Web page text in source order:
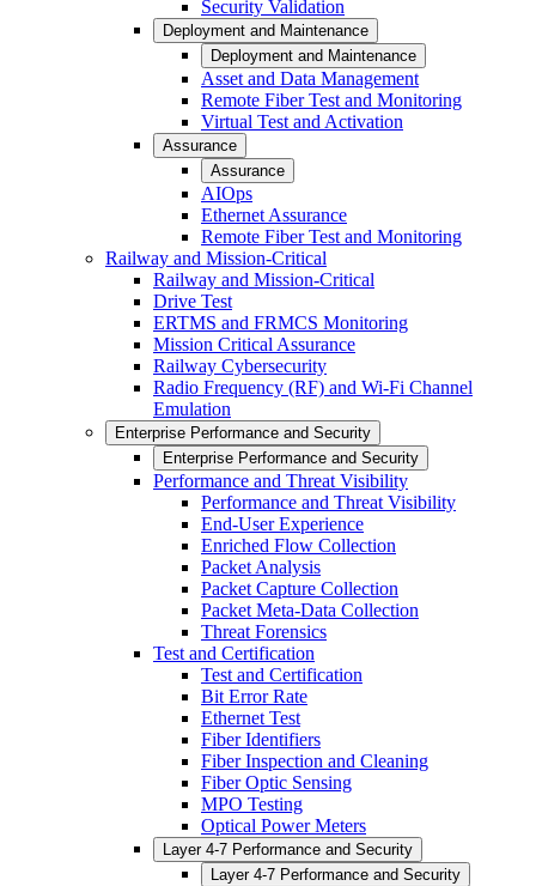
Security Validation
Deployment and Maintenance
Deployment and Maintenance
Asset and Data Management
Remote Fiber Test and Monitoring
Virtual Test and Activation
Assurance
Assurance
AIOps
Ethernet Assurance
Remote Fiber Test and Monitoring
Railway and Mission-Critical
Railway and Mission-Critical
Drive Test
ERTMS and FRMCS Monitoring
Mission Critical Assurance
Railway Cybersecurity
Radio Frequency (RF) and Wi-Fi Channel
Emulation
Enterprise Performance and Security
Enterprise Performance and Security
Performance and Threat Visibility
Performance and Threat Visibility
End-User Experience
Enriched Flow Collection
Packet Analysis
Packet Capture Collection
Packet Meta-Data Collection
Threat Forensics
Test and Certification
Test and Certification
Bit Error Rate
Ethernet Test
Fiber Identifiers
Fiber Inspection and Cleaning
Fiber Optic Sensing
MPO Testing
Optical Power Meters
Layer 4-7 Performance and Security
Layer 4-7 Performance and Security